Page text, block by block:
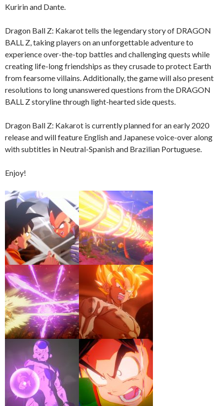
Kuririn and Dante.
Dragon Ball Z: Kakarot tells the legendary story of DRAGON
BALL Z, taking players on an unforgettable adventure to
experience over-the-top battles and challenging quests while
creating life-long friendships as they crusade to protect Earth
from fearsome villains. Additionally, the game will also present
resolutions to long unanswered questions from the DRAGON
BALL Z storyline through light-hearted side quests.
Dragon Ball Z: Kakarot is currently planned for an early 2020
release and will feature English and Japanese voice-over along
with subtitles in Neutral-Spanish and Brazilian Portuguese.
Enjoy!